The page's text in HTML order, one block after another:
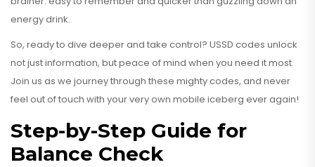
energy drink.
So, ready to dive deeper and take control? USSD codes unlock
not just information, but peace of mind when you need it most.
Join us as we journey through these mighty codes, and never
feel out of touch with your very own mobile iceberg ever again!
Step-by-Step Guide for
Balance Check